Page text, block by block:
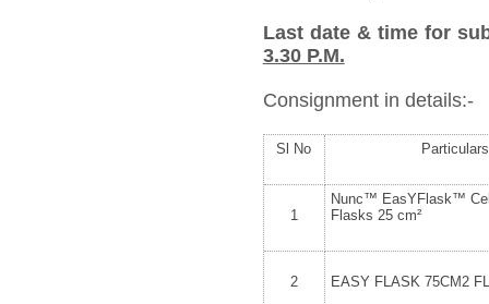
Last date & time for
3.30 P.M.
Consignment in details:-
Sl No Particulars
1
Nunc™ EasYFlask™
Flasks 25 cm²
2 EASY FLASK 75CM2